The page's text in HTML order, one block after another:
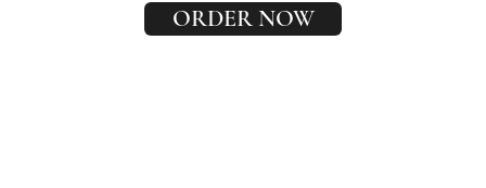
ORDER NOW